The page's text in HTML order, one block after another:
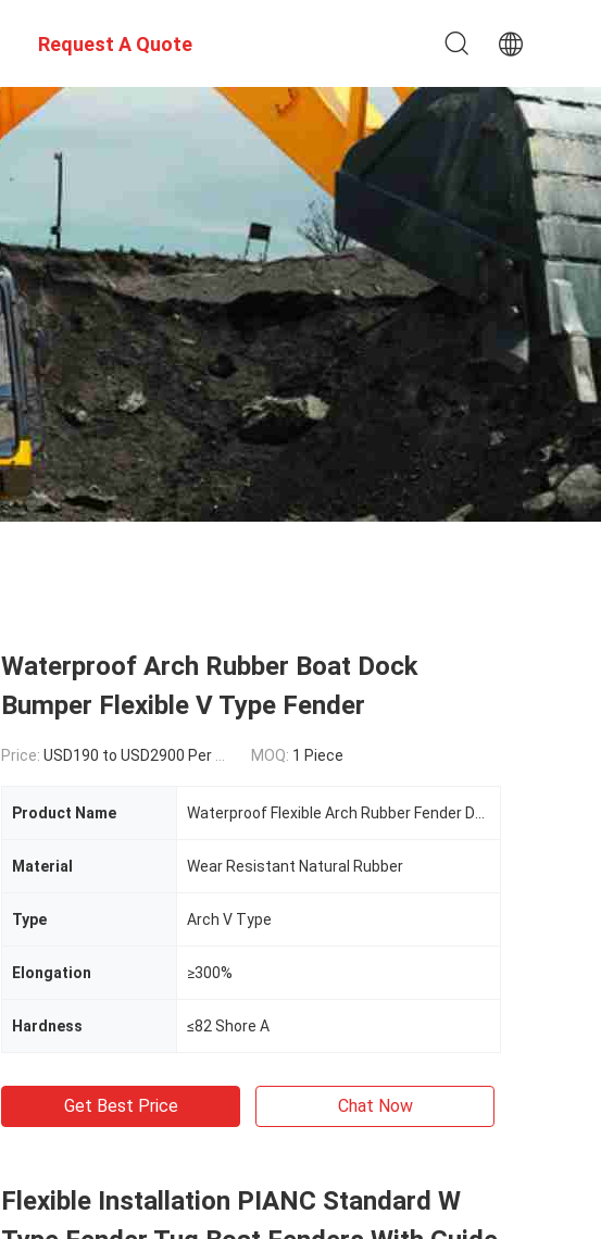
Request A Quote
Waterproof Arch Rubber Boat Dock
Bumper Flexible V Type Fender
Price: USD190 to USD2900 Per Piece MOQ: 1 Piece
Product Name
Material Wear Resistant Natural Rubber
Type Arch V Type
Elongation ≥300%
Hardness ≤82 Shore A
Get Best Price Chat Now
Flexible Installation PIANC Standard W